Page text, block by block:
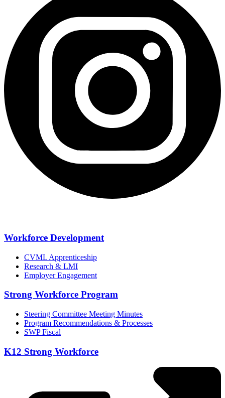
Workforce Development
CVML Apprenticeship
Research & LMI
Employer Engagement
Strong Workforce Program
Steering Committee Meeting Minutes
Program Recommendations & Processes
SWP Fiscal
K12 Strong Workforce